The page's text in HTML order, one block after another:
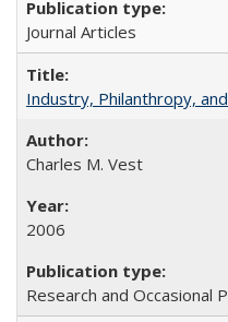
Journal Articles
Industry, Philanthropy,
Charles M. Vest
2006
Research and Occasional